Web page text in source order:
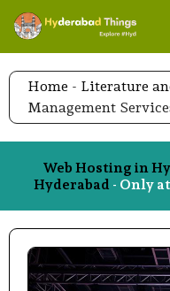
Skip
content
Home - Literature
Management
Web Hosting in
Hyderabad - Only